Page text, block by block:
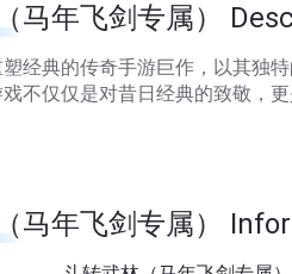
马年飞剑专属）
经典的传奇手游巨作，以其独
不仅仅是对昔日经典的致敬，
马年飞剑专属）